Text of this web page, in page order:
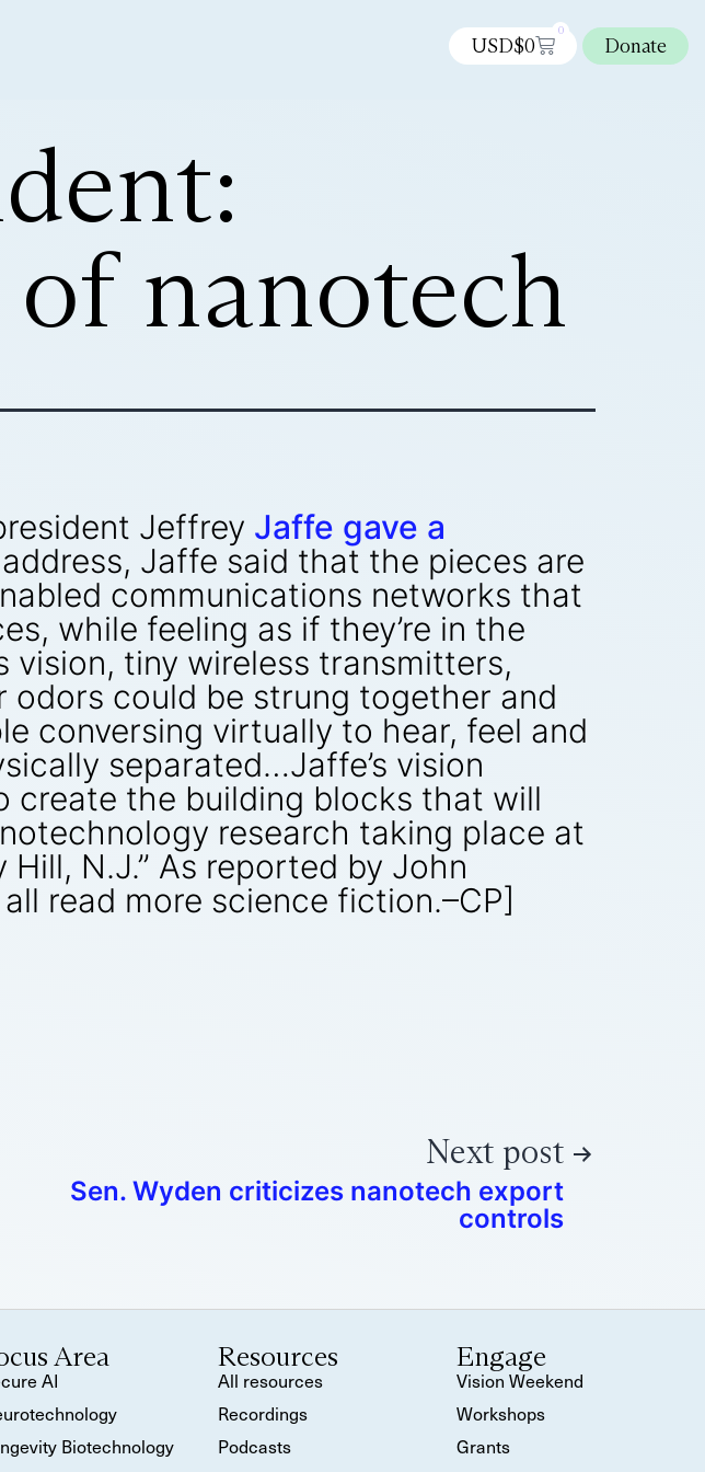
USD$0
0
Donate
nanotech
Jeffrey Jaffe gave a
Jaffe said that the pieces are
communications networks that
while feeling as if they’re in the
vision, tiny wireless transmitters,
odors could be strung together and
conversing virtually to hear, feel and
separated…Jaffe’s vision
create the building blocks that will
research taking place at
N.J.” As reported by John
read more science fiction.–CP]
Next post
Sen. Wyden criticizes nanotech export
controls
Area
AI
Biotechnology
Resources
All resources
Recordings
Podcasts
Engage
Vision Weekend
Workshops
Grants